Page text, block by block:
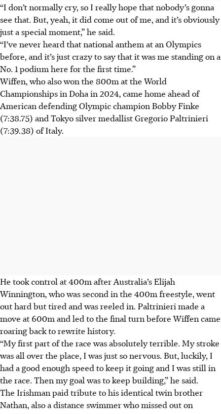
“I don’t normally cry, so I really hope that nobody’s gonna
see that. But, yeah, it did come out of me, and it’s obviously
just a special moment,” he said.
“I’ve never heard that national anthem at an Olympics
before, and it’s just crazy to say that it was me standing on a
No. 1 podium here for the first time.”
Wiffen, who also won the 800m at the World
Championships in Doha in 2024, came home ahead of
American defending Olympic champion Bobby Finke
(7:38.75) and Tokyo silver medallist Gregorio Paltrinieri
(7:39.38) of Italy.
He took control at 400m after Australia’s Elijah
Winnington, who was second in the 400m freestyle, went
out hard but tired and was reeled in. Paltrinieri made a
move at 600m and led to the final turn before Wiffen came
roaring back to rewrite history.
“My first part of the race was absolutely terrible. My stroke
was all over the place, I was just so nervous. But, luckily, I
had a good enough speed to keep it going and I was still in
the race. Then my goal was to keep building,” he said.
The Irishman paid tribute to his identical twin brother
Nathan, also a distance swimmer who missed out on